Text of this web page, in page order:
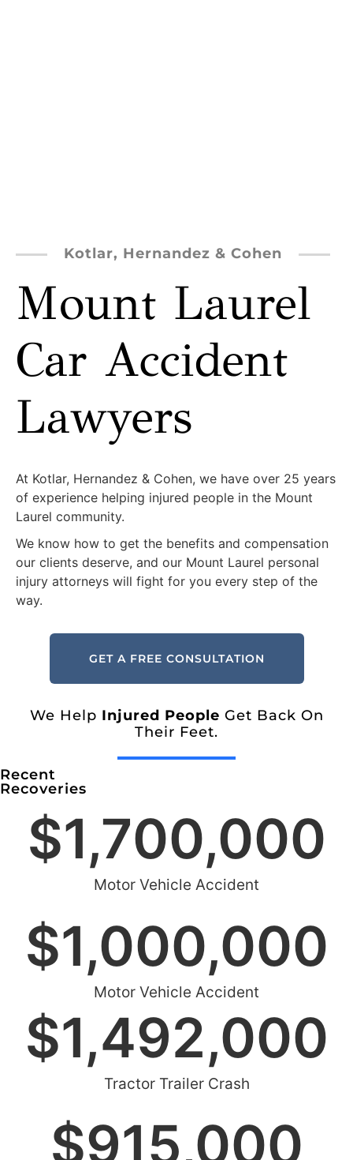
Kotlar, Hernandez & Cohen
Mount Laurel
Car Accident
Lawyers
At Kotlar, Hernandez & Cohen, we have over 25 years
of experience helping injured people in the Mount
Laurel community.
We know how to get the benefits and compensation
our clients deserve, and our Mount Laurel personal
injury attorneys will fight for you every step of the
way.
GET A FREE CONSULTATION
We Help Injured People Get Back On
Their Feet.
Recent
Recoveries
Motor Vehicle Accident
$1,700,000
Motor Vehicle Accident
$1,000,000
Tractor Trailer Crash
$1,492,000
$915,000